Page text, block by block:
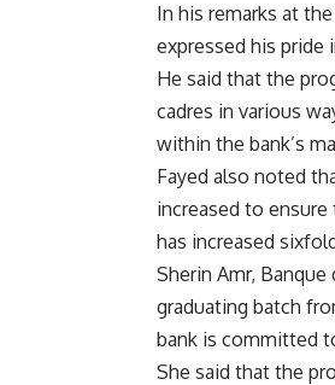
In his remarks at
expressed his pride
He said that the
cadres in various
within the bank’s
Fayed also noted
increased to
has increased
Sherin Amr,
graduating batch
bank is committed
She said that the